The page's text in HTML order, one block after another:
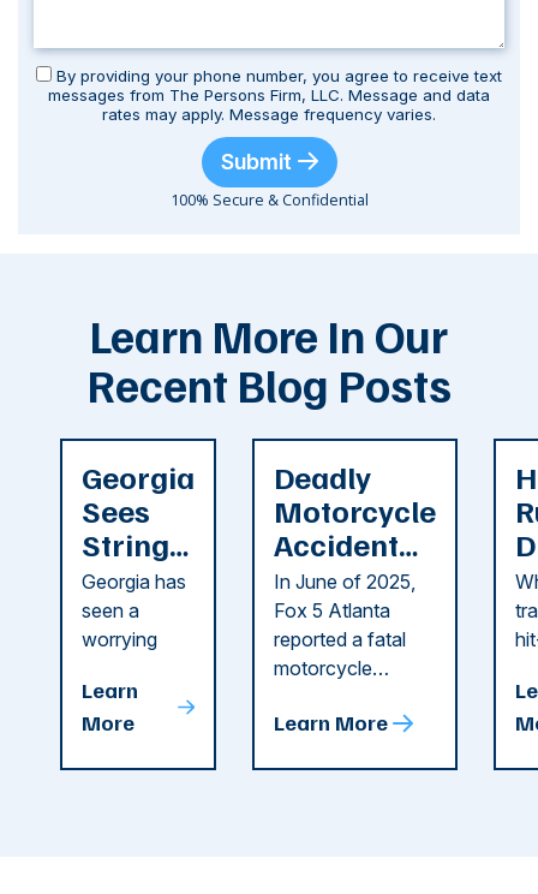
By providing your phone number, you agree to receive text
messages from The Persons Firm, LLC. Message and data
rates may apply. Message frequency varies.
Submit
100% Secure & Confidential
Learn More In Our
Recent Blog Posts
Georgia
Sees
String
of
Recent
Dog
Attacks
Georgia has
seen a
worrying
attacks in
recent
Learn
More
Deadly
Motorcycle
Accident
Reported
in Cobb
County
In June of 2025,
Fox 5 Atlanta
reported a fatal
motorcycle
County. The crash
Learn More